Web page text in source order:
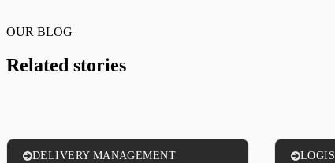
OUR BLOG
Related stories
DELIVERY MANAGEMENT